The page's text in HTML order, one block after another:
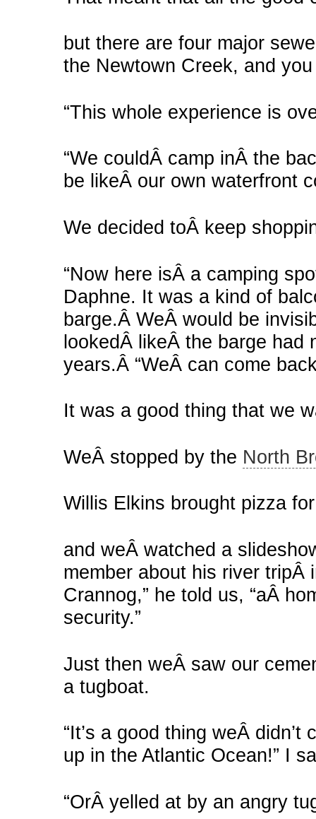
but there are four major
the Newtown Creek, and
“This whole experience is
“We couldÂ camp inÂ the
be likeÂ our own waterfront
We decided toÂ keep
“Now here isÂ a camping
Daphne. It was a kind of
barge.Â WeÂ would be
lookedÂ likeÂ the barge had
years.Â “WeÂ can come
It was a good thing that we
WeÂ stopped by the North
Willis Elkins brought pizza
and weÂ watched a
member about his river tripÂ
Crannog,” he told us, “aÂ
security.”
Just then weÂ saw our
a tugboat.
“It’s a good thing weÂ
up in the Atlantic Ocean!” I
“OrÂ yelled at by an angry